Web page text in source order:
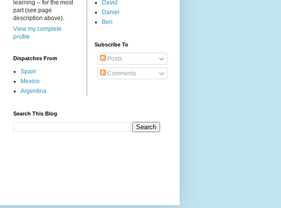
learning -- for the most
part (see page
description above).
View my complete
profile
Dispatches From
Spain
Mexico
Argentina
David
Daniel
Ben
Subscribe To
Posts
Comments
Search This Blog